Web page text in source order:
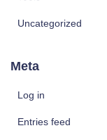
Uncategorized
Meta
Log in
Entries feed